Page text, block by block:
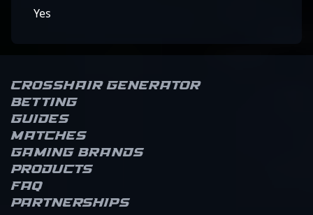
Yes
Crosshair Generator
Betting
Guides
Matches
Gaming brands
Products
FAQ
Partnerships